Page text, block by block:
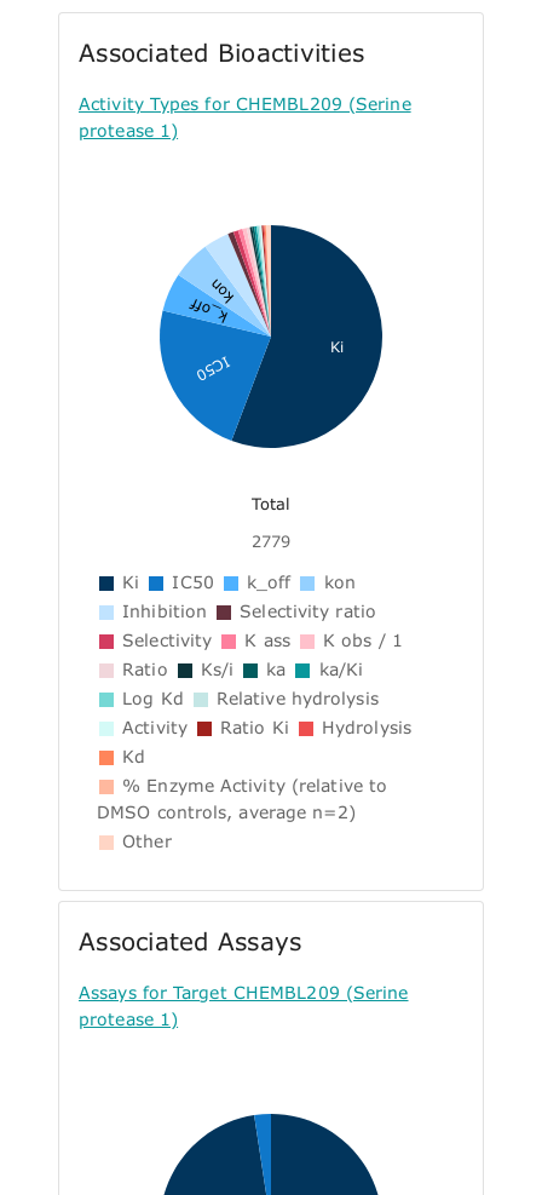
Associated Bioactivities
Activity Types for CHEMBL209 (Serine
protease 1)
Ki
IC50
k_off
kon
Total
2779
Ki IC50 k_off
kon
Inhibition
Selectivity ratio
Selectivity
K ass
K obs / 1
Ratio
Ks/i ka
ka/Ki
Log Kd
Relative hydrolysis
Activity
Ratio Ki
Hydrolysis
Kd
% Enzyme Activity (relative to
DMSO controls, average n=2)
Other
Associated Assays
Assays for Target CHEMBL209 (Serine
protease 1)